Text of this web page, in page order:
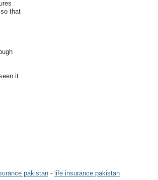
that
it
pakistan- life insurance pakistan